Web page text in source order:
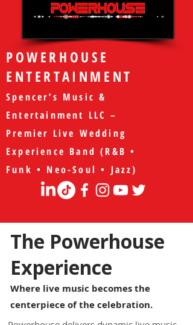
POWERHOUSE
ENTERTAINMENT
Spencer’s Music &
Entertainment LLC –
Premier Live Wedding
Experience Band (R&B •
Funk • Neo-Soul • Jazz)
The Powerhouse
Experience
Where live music becomes the
centerpiece of the celebration.